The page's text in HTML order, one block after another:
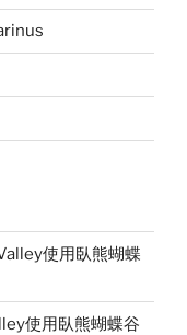
使用臥熊蝴蝶
使用臥熊蝴蝶谷